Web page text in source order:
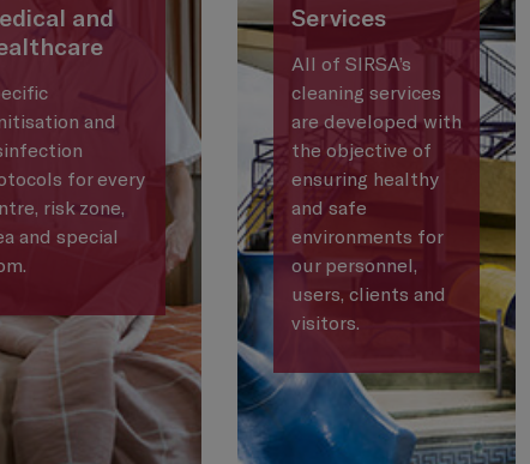
and
and
for every
risk zone,
and special
Services
All of SIRSA’s
cleaning services
are developed with
the objective of
ensuring healthy
and safe
environments for
our personnel,
users, clients and
visitors.